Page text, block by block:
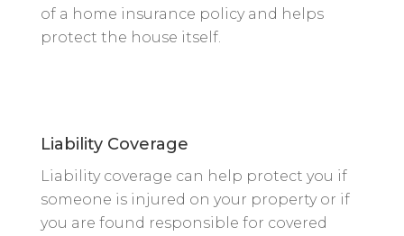
of a home insurance policy and helps
protect the house itself.
Liability Coverage
Liability coverage can help protect you if
someone is injured on your property or if
you are found responsible for covered